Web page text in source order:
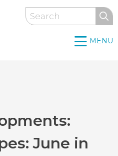
Search
MENU
June in